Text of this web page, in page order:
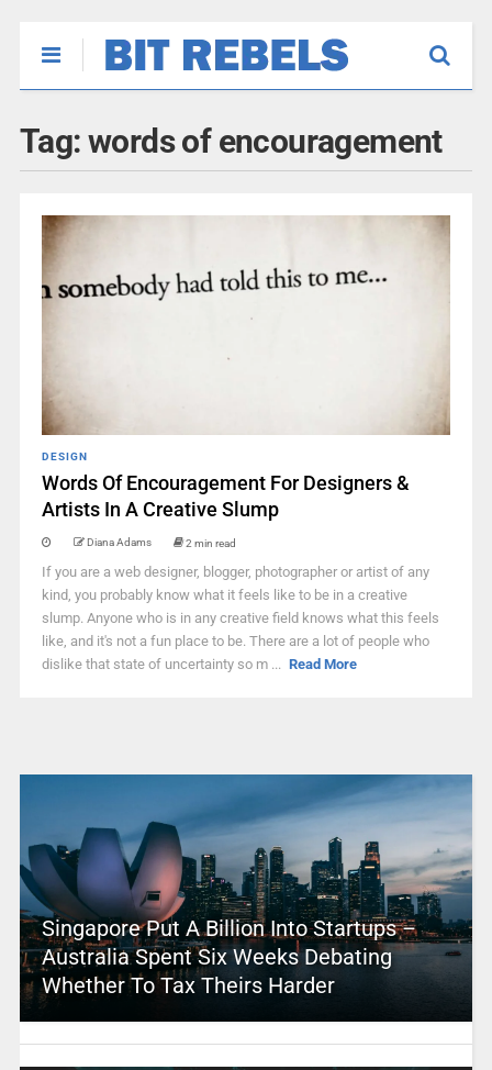
Tag: words of encouragement
DESIGN
Words Of Encouragement For Designers &
Artists In A Creative Slump
Diana Adams 2 min read
If you are a web designer, blogger, photographer or artist of any
kind, you probably know what it feels like to be in a creative
slump. Anyone who is in any creative field knows what this feels
like, and it's not a fun place to be. There are a lot of people who
dislike that state of uncertainty so m ... Read More
Singapore Put A Billion Into Startups –
Australia Spent Six Weeks Debating
Whether To Tax Theirs Harder